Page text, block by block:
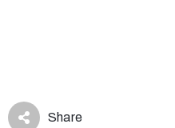
Share